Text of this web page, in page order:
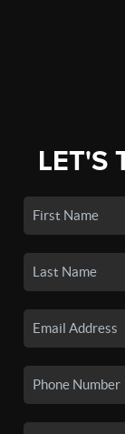
LET'S